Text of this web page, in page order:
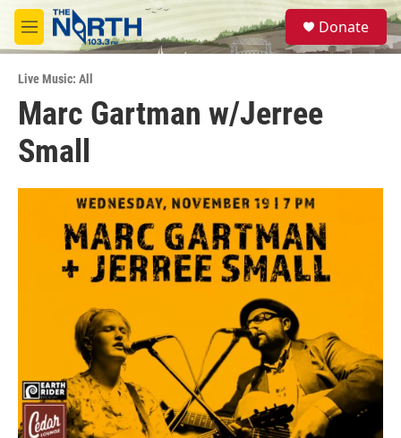
Skip to main content
M
e
u
S
e
a
Donate
Live Music: All
Marc Gartman w/Jerree
Small